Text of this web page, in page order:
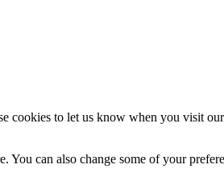
cookies to let us know when you visit
can also change some of your